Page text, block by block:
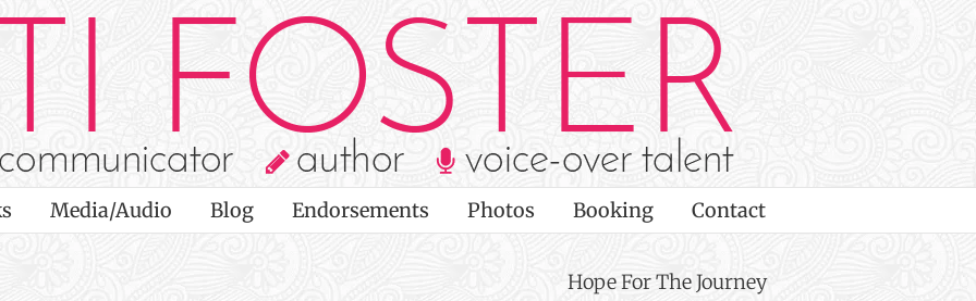
Media/Audio Blog Endorsements Photos Booking Contact
Hope For The Journey